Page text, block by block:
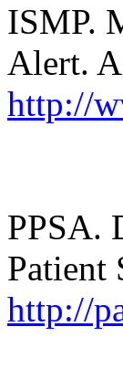
ISMP.
Alert.
http://
PPSA.
Patient
http://